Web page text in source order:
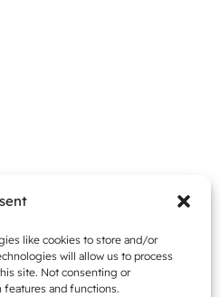
like cookies to store and/or
will allow us to process
site. Not consenting or
and functions.